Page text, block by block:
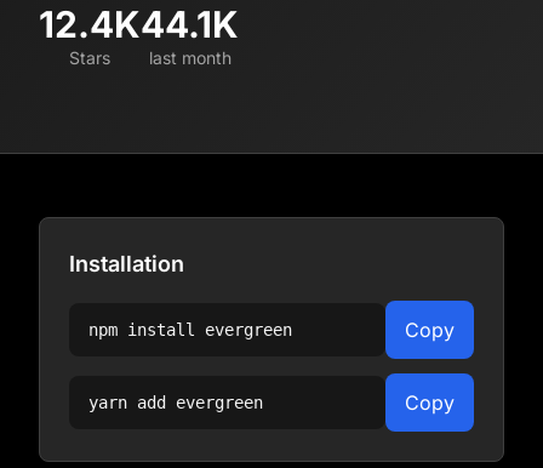
12.4K
Stars
44.1K
last month
Installation
npm install evergreen Copy
yarn add evergreen Copy